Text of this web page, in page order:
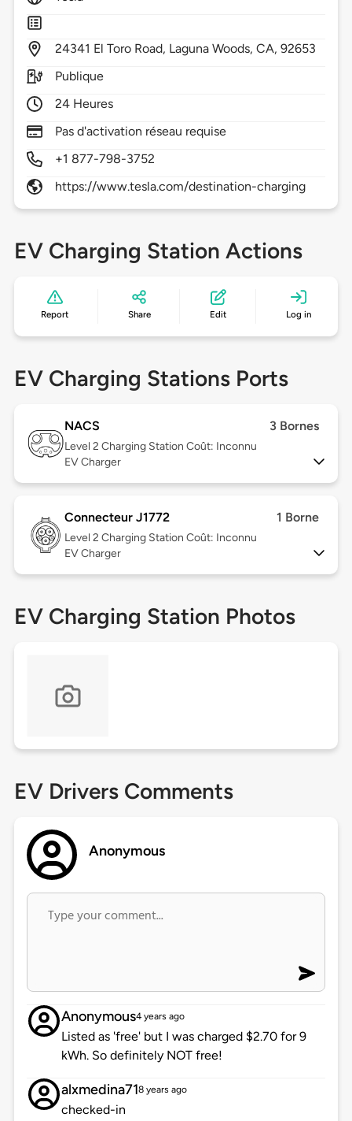
24341 El Toro Road, Laguna Woods,CA,92653
Publique
24 Heures
Pas d'activation réseau requise
+1 877-798-3752
https://www.tesla.com/destination-charging
EV Charging Station Actions
Report Share Edit Log in
EV Charging Stations Ports
NACS 3 Bornes
Level 2 Charging Station Coût: Inconnu
EV Charger
Connecteur J1772 1 Borne
Level 2 Charging Station Coût: Inconnu
EV Charger
EV Charging Station Photos
EV Drivers Comments
Anonymous
Anonymous4 years ago
Listed as 'free' but I was charged $2.70 for 9
kWh. So definitely NOT free!
alxmedina718 years ago
checked-in